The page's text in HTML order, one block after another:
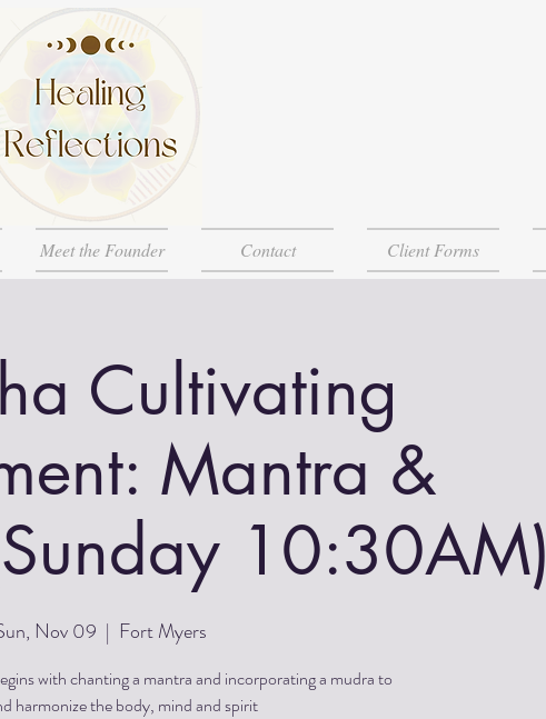
Meet the Founder Contact Client Forms
Cultivating
Mantra &
10:30AM)
Nov 09
  |
Fort Myers
with chanting a mantra and incorporating a mudra to
harmonize the body, mind and spirit